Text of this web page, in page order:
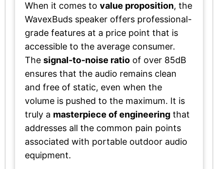
When it comes to value proposition, the
WavexBuds speaker offers professional-
grade features at a price point that is
accessible to the average consumer.
The signal-to-noise ratio of over 85dB
ensures that the audio remains clean
and free of static, even when the
volume is pushed to the maximum. It is
truly a masterpiece of engineering that
addresses all the common pain points
associated with portable outdoor audio
equipment.